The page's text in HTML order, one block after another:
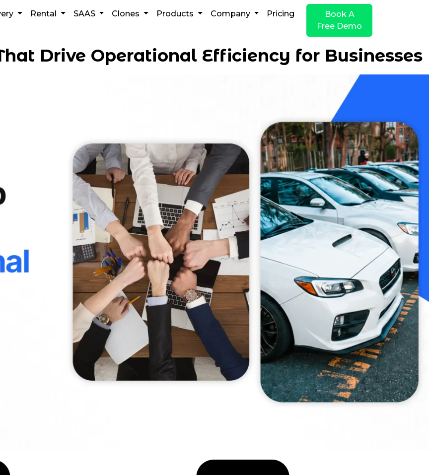
Rental SAAS Clones Products Company Pricing
Book A
Free Demo
Drive Operational Efficiency for Businesses